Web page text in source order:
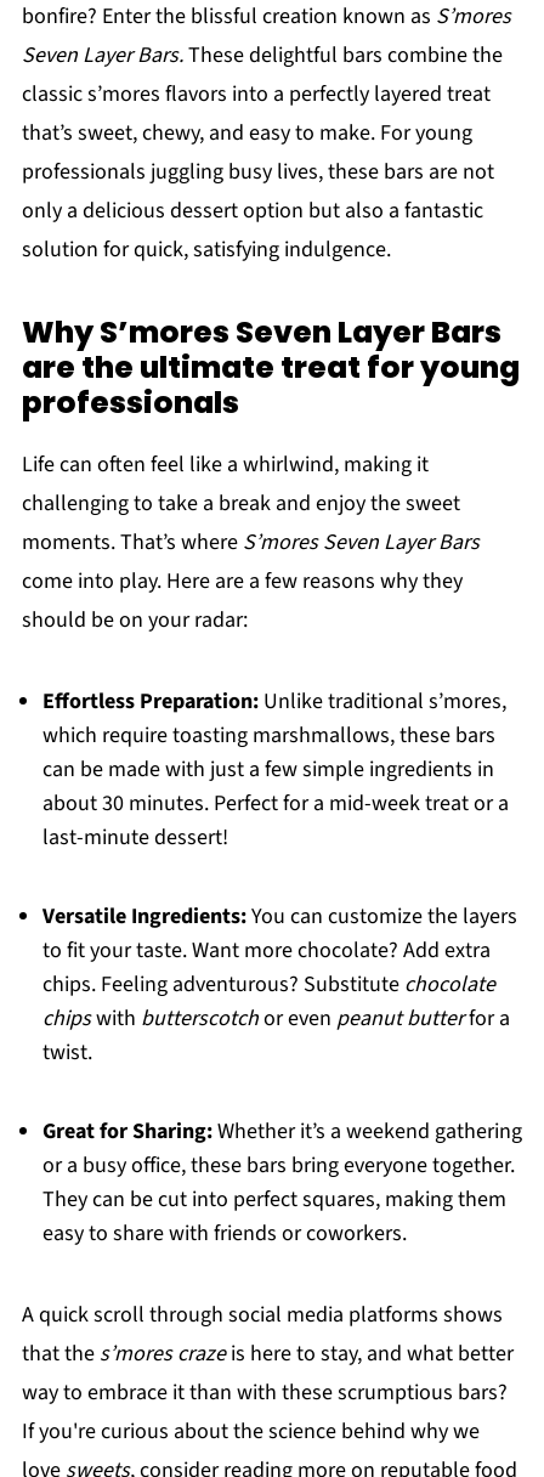
bonfire? Enter the blissful creation known as S’mores
Seven Layer Bars.These delightful bars combine the
classic s’mores flavors into a perfectly layered treat
that’s sweet, chewy, and easy to make. For young
professionals juggling busy lives, these bars are not
only a delicious dessert option but also a fantastic
solution for quick, satisfying indulgence.
Why S’mores Seven Layer Bars
are the ultimate treat for young
professionals
Life can often feel like a whirlwind, making it
challenging to take a break and enjoy the sweet
moments. That’s where S’mores Seven Layer Bars
come into play. Here are a few reasons why they
should be on your radar:
Effortless Preparation:Unlike traditional s’mores,
which require toasting marshmallows, these bars
can be made with just a few simple ingredients in
about 30 minutes. Perfect for a mid-week treat or a
last-minute dessert!
Versatile Ingredients:You can customize the layers
to fit your taste. Want more chocolate? Add extra
chips. Feeling adventurous? Substitute chocolate
chipswith butterscotchor even peanut butterfor a
twist.
Great for Sharing:Whether it’s a weekend gathering
or a busy office, these bars bring everyone together.
They can be cut into perfect squares, making them
easy to share with friends or coworkers.
A quick scroll through social media platforms shows
that the s’mores crazeis here to stay, and what better
way to embrace it than with these scrumptious bars?
If you're curious about the science behind why we
love sweets, consider reading more on reputable food